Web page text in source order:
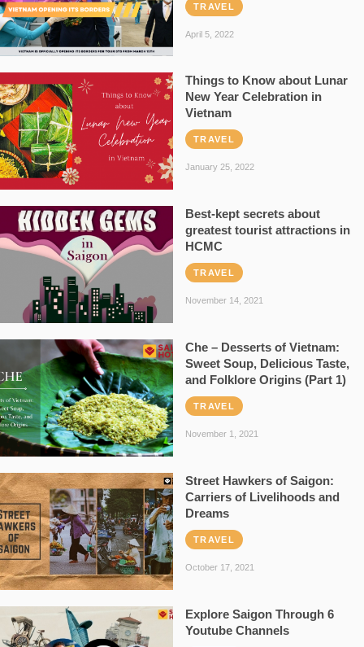
TRAVEL
April 5, 2022
Things to Know about Lunar
New Year Celebration in
Vietnam
TRAVEL
January 25, 2022
Best-kept secrets about
greatest tourist attractions in
HCMC
TRAVEL
November 14, 2021
Che – Desserts of Vietnam:
Sweet Soup, Delicious Taste,
and Folklore Origins (Part 1)
TRAVEL
November 1, 2021
Street Hawkers of Saigon:
Carriers of Livelihoods and
Dreams
TRAVEL
October 17, 2021
Explore Saigon Through 6
Youtube Channels